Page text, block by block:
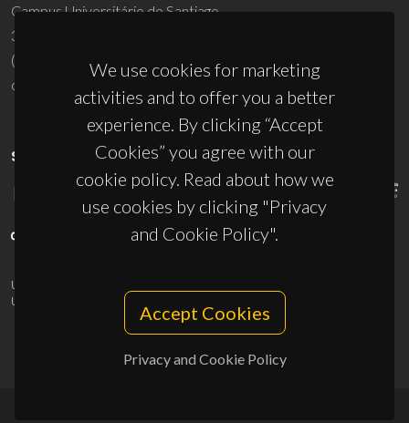
We use cookies for marketing
activities and to offer you a better
experience. By clicking “Accept
Cookies” you agree with our
cookie policy. Read about how we
use cookies by clicking "Privacy
and Cookie Policy".
Accept Cookies
Privacy and Cookie Policy
Campus Universitário de Santiago
3810-193 Aveiro - Portugal
(+351) 234 370 200
ciceco@ua.pt
SPONSORS
UID/PRR/50011/2025
UID/PRR2/50011/2025
10.54499/UID/PRR2/50011/2025